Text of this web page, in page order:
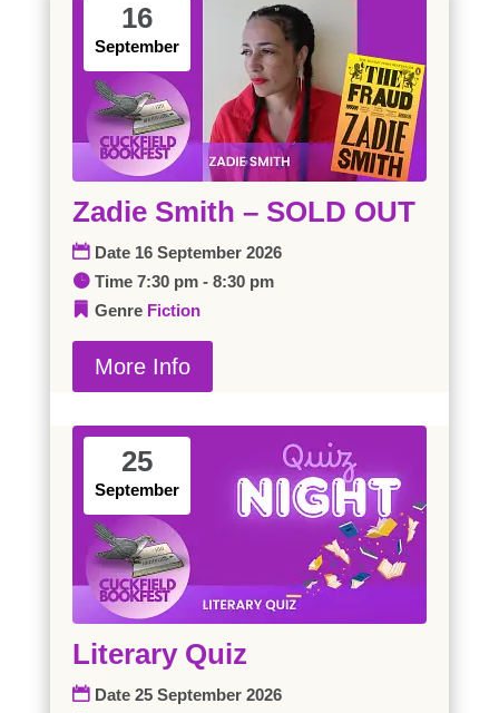
16
September
Zadie Smith – SOLD OUT
Date 16 September 2026
Time 7:30 pm - 8:30 pm
Genre Fiction
More Info
25
September
Literary Quiz
Date 25 September 2026